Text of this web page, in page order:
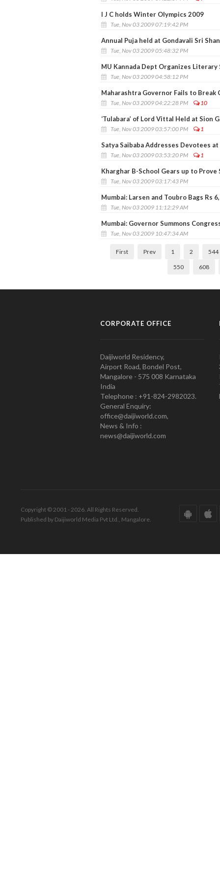
I J C holds Winter Olympics 2009
Tue, Nov 03 2009 07:19:42 PM
Annual Puja held at Gondavali Sri
Tue, Nov 03 2009 05:48:32 PM
MU Kannada Dept Organizes Literary
Tue, Nov 03 2009 04:58:12 PM
Maharashtra Governor Fails to Break
Tue, Nov 03 2009 04:22:28 PM 10
‘Tulabara’ of Lord Vittal Held at Sion
Tue, Nov 03 2009 03:57:00 PM 1
Satya Saibaba Addresses Devotees
Tue, Nov 03 2009 03:53:20 PM 1
Kharghar B-School Gears up to
Tue, Nov 03 2009 03:17:43 PM
Mumbai: Larsen and Toubro Bags Rs
Tue, Nov 03 2009 11:12:29 AM
Mumbai: Governor Summons
Tue, Nov 03 2009 10:47:34 AM
First Prev 1 2 544
550 608
CORPORATE OFFICE
Daijiworld Residency,
Airport Road, Bondel Post,
Mangalore - 575 008 Karnataka
India
Telephone : +91-824-2982023.
General Enquiry:
office@daijiworld.com,
News & Info :
news@daijiworld.com
Copyright © 2001 - 2026. All Rights Reserved.
Published by Daijiworld Media Pvt Ltd., Mangalore.